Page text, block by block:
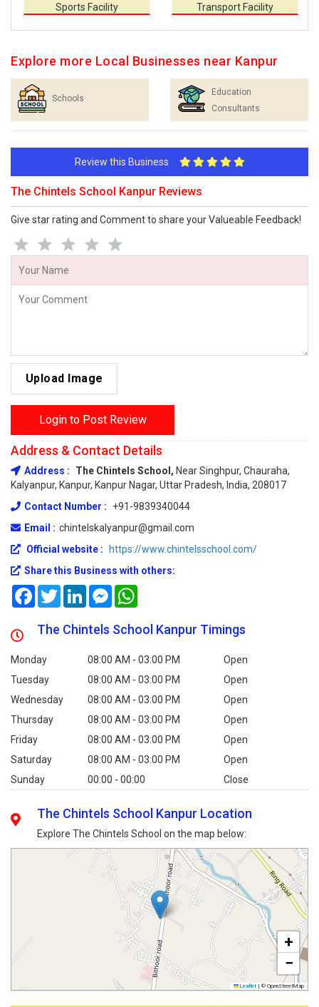
Sports Facility Transport Facility
Explore more Local Businesses near Kanpur
Schools
Education
Consultants
Review this Business
The Chintels School Kanpur Reviews
Give star rating and Comment to share your Valueable Feedback!
Upload Image
Login to Post Review
Address & Contact Details
Address : The Chintels School, Near Singhpur, Chauraha,
Kalyanpur, Kanpur, Kanpur Nagar, Uttar Pradesh, India, 208017
Contact Number :
+91-9839340044
Email : chintelskalyanpur@gmail.com
Official website :
https://www.chintelsschool.com/
Share this Business with others:
FacebookTwitterLinkedInMessenger
The Chintels School Kanpur Timings
Monday 08:00 AM - 03:00 PM
Open
Tuesday
08:00 AM - 03:00 PM
Open
Wednesday
08:00 AM - 03:00 PM
Open
Thursday
08:00 AM - 03:00 PM
Open
Friday
08:00 AM - 03:00 PM
Open
Saturday
08:00 AM - 03:00 PM
Open
Sunday
00:00 - 00:00 Close
The Chintels School Kanpur Location
Explore The Chintels School on the map below:
+
−
Leaflet | © OpenStreetMap